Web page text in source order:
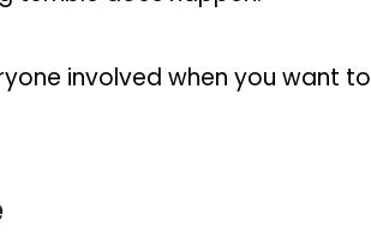
involved when you want to